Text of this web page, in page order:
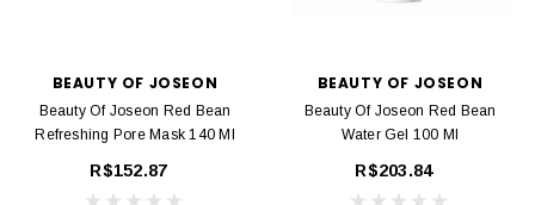
BEAUTY OF JOSEON
Beauty Of Joseon Red Bean
Refreshing Pore Mask 140 Ml
R$152.87
BEAUTY OF JOSEON
Beauty Of Joseon Red Bean
Water Gel 100 Ml
R$203.84